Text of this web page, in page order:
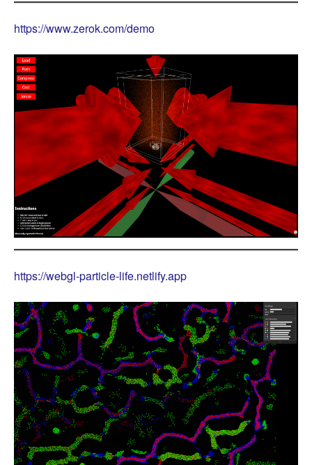
https://www.zerok.com/demo
https://webgl-particle-life.netlify.app